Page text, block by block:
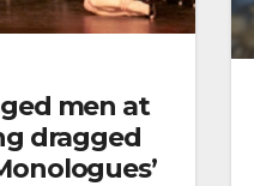
men at
dragged